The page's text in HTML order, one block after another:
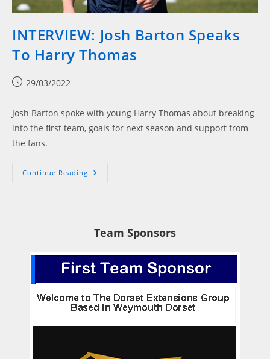
INTERVIEW: Josh Barton Speaks
To Harry Thomas
Post29/03/2022
Josh Barton spoke with young Harry Thomas about breaking
into the first team, goals for next season and support from
the fans.
Continue Reading INTERVIEW:
Team Sponsors